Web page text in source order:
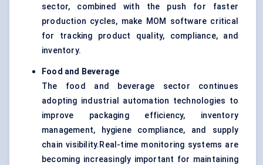
sector, combined with the push for faster
production cycles, make MOM software critical
for tracking product quality, compliance, and
inventory.
Food and Beverage
The food and beverage sector continues
adopting industrial automation technologies to
improve packaging efficiency, inventory
management, hygiene compliance, and supply
chain visibility.Real-time monitoring systems are
becoming increasingly important for maintaining